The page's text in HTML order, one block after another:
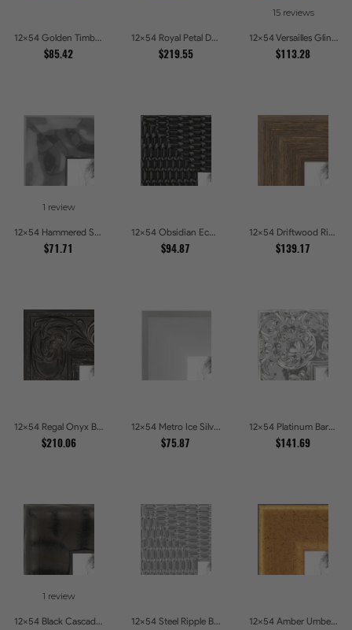
12x54 Golden Timber Metallic Grain Gallery Picture Frames
$85.42
12x54 Royal Petal Deep Floral Relief Shadow Box Picture Frames
$219.55
15 reviews
12x54 Versailles Glint Ornate Gold Baroque Picture Frames
$113.28
1 review
12x54 Hammered Steel Textured Metallic Picture Picture Frames
$71.71
12x54 Obsidian Echo Glossy Black Scallop Carved Picture Frames
$94.87
12x54 Driftwood Ridge Rustic Shadowbox Picture Frames
$139.17
12x54 Regal Onyx Baroque Embossed Ornate Picture Frames
$210.06
12x54 Metro Ice Silver and Black Gallery Picture Frames
$75.87
12x54 Platinum Baroque Luxe Metallic Embossed Picture Frames
$141.69
1 review
12x54 Black Cascade Picture Frames 12x54 Steel Ripple Brushed Metallic Beveled Picture Frames 12x54 Amber Umber Rustic Gold Shadowbox Picture Frames